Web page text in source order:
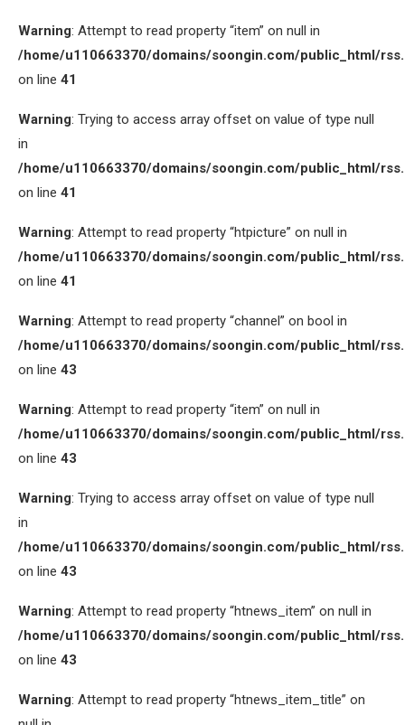
Warning: Attempt to read property “item” on null in
/home/u110663370/domains/soongin.com/public_html/
on line 41
Warning: Trying to access array offset on value of type null
in
/home/u110663370/domains/soongin.com/public_html/
on line 41
Warning: Attempt to read property “htpicture” on null in
/home/u110663370/domains/soongin.com/public_html/
on line 41
Warning: Attempt to read property “channel” on bool in
/home/u110663370/domains/soongin.com/public_html/
on line 43
Warning: Attempt to read property “item” on null in
/home/u110663370/domains/soongin.com/public_html/
on line 43
Warning: Trying to access array offset on value of type null
in
/home/u110663370/domains/soongin.com/public_html/
on line 43
Warning: Attempt to read property “htnews_item” on null in
/home/u110663370/domains/soongin.com/public_html/
on line 43
Warning: Attempt to read property “htnews_item_title” on